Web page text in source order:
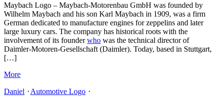
Maybach Logo – Maybach-Motorenbau GmbH was founded by
Wilhelm Maybach and his son Karl Maybach in 1909, was a firm
German dedicated to manufacture engines for zeppelins and later
large luxury cars. The company has historical roots with the
involvement of its founderwho was the technical director of
Daimler-Motoren-Gesellschaft (Daimler). Today, based in Stuttgart,
[…]
More
Daniel ⋅ Automotive Logo ⋅